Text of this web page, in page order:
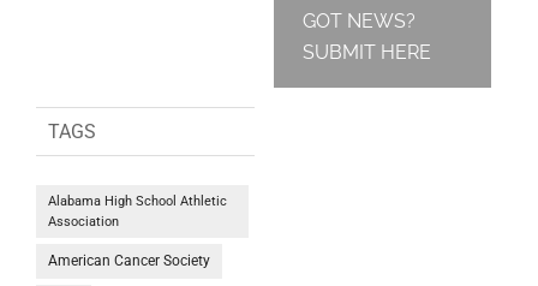
GOT NEWS?
SUBMIT HERE
TAGS
Alabama High School Athletic
Association
American Cancer Society